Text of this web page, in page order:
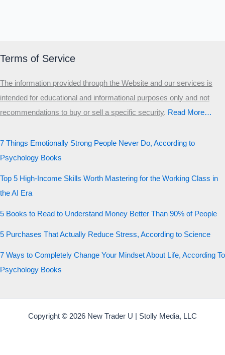
Terms of Service
The information provided through the Website and our services is
intended for educational and informational purposes only and not
recommendations to buy or sell a specific security.​ Read More…
7 Things Emotionally Strong People Never Do, According to
Psychology Books
Top 5 High-Income Skills Worth Mastering for the Working Class in
the AI Era
5 Books to Read to Understand Money Better Than 90% of People
5 Purchases That Actually Reduce Stress, According to Science
7 Ways to Completely Change Your Mindset About Life, According To
Psychology Books
Copyright © 2026 New Trader U | Stolly Media, LLC